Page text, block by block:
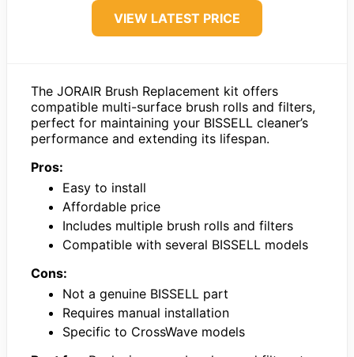
VIEW LATEST PRICE
The JORAIR Brush Replacement kit offers
compatible multi-surface brush rolls and filters,
perfect for maintaining your BISSELL cleaner’s
performance and extending its lifespan.
Pros:
Easy to install
Affordable price
Includes multiple brush rolls and filters
Compatible with several BISSELL models
Cons:
Not a genuine BISSELL part
Requires manual installation
Specific to CrossWave models